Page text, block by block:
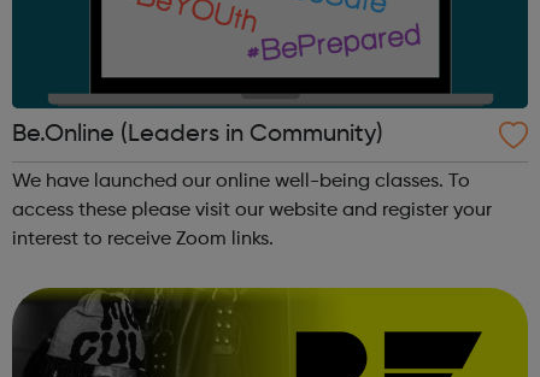
Be.Online (Leaders in Community)
We have launched our online well-being classes. To
access these please visit our website and register your
interest to receive Zoom links.